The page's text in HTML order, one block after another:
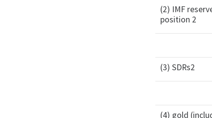
(2) IMF
position 2
(3) SDRs2
(4) gold